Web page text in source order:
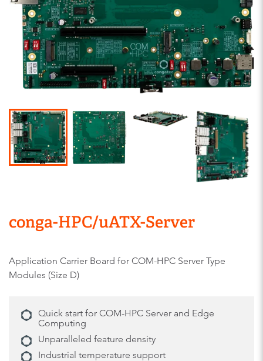
conga-HPC/uATX-Server
Application Carrier Board for COM-HPC Server Type
Modules (Size D)
Quick start for COM-HPC Server and Edge
Computing
Unparalleled feature density
Industrial temperature support